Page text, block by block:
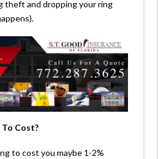
theft and dropping your ring
Cost?
to cost you maybe 1-2%